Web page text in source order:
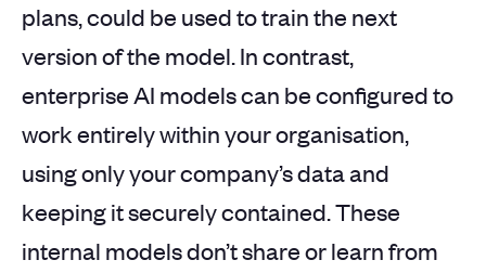
plans, could be used to train the next
version of the model. In contrast,
enterprise AI models can be configured to
work entirely within your organisation,
using only your company’s data and
keeping it securely contained. These
internal models don’t share or learn from